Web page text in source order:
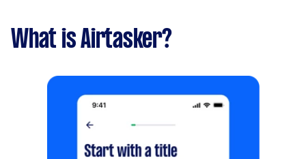
What is Airtasker?